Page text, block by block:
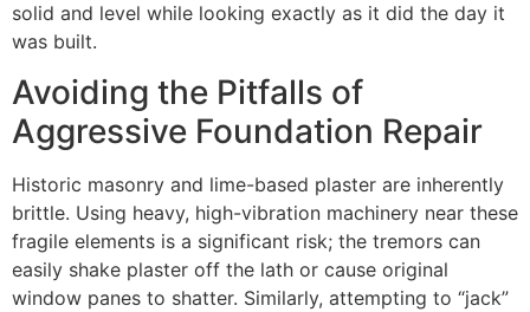
solid and level while looking exactly as it did the day it
was built.
Avoiding the Pitfalls of
Aggressive Foundation Repair
Historic masonry and lime-based plaster are inherently
brittle. Using heavy, high-vibration machinery near these
fragile elements is a significant risk; the tremors can
easily shake plaster off the lath or cause original
window panes to shatter. Similarly, attempting to “jack”